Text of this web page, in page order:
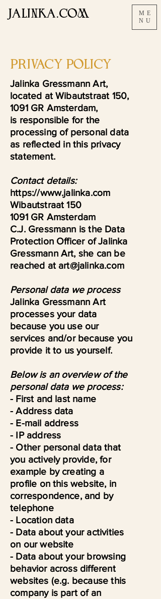
ME
NU
JALINKA.COM
PRIVACY POLICY
Jalinka Gressmann Art,
located at Wibautstraat 150,
1091 GR Amsterdam,
is responsible for the
processing of personal data
as reflected in this privacy
statement.
Contact details:
https://www.jalinka.com
Wibautstraat 150
1091 GR Amsterdam
C.J. Gressmann is the Data
Protection Officer of Jalinka
Gressmann Art, she can be
reached at art@jalinka.com
Personal data we process
Jalinka Gressmann Art
processes your data
because you use our
services and/or because you
provide it to us yourself.
Below is an overview of the
personal data we process:
- First and last name
- Address data
- E-mail address
- IP address
- Other personal data that
you actively provide, for
example by creating a
profile on this website, in
correspondence, and by
telephone
- Location data
- Data about your activities
on our website
- Data about your browsing
behavior across different
websites (e.g. because this
company is part of an